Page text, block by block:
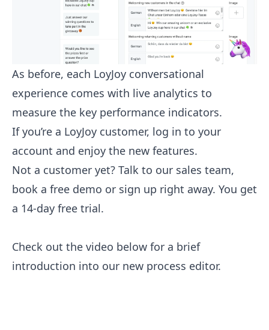
As before, each LoyJoy conversational
experience comes with live analytics to
measure the key performance indicators.
If you’re a LoyJoy customer, log in to your
account and enjoy the new features.
Not a customer yet? Talk to our sales team,
book a free demo or sign up right away. You get
a 14-day free trial.
Check out the video below for a brief
introduction into our new process editor.